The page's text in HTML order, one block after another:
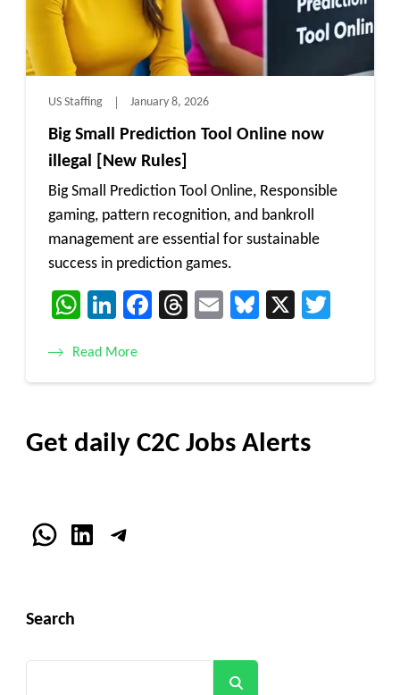
US Staffing January 8, 2026
Big Small Prediction Tool Online now
illegal [New Rules]
Big Small Prediction Tool Online, Responsible
gaming, pattern recognition, and bankroll
management are essential for sustainable
success in prediction games.
WhatsApp
LinkedIn
Facebook
Threads
EmailBluesky
X
Read More
Get daily C2C Jobs Alerts
WhatsApp
LinkedInTelegram
Search